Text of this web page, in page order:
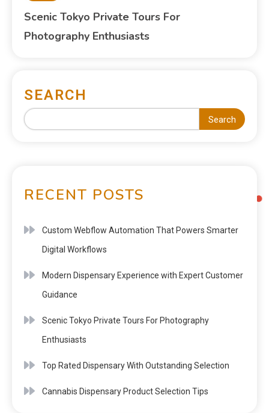
Scenic Tokyo Private Tours For
Photography Enthusiasts
SEARCH
Search
RECENT POSTS
Custom Webflow Automation That Powers Smarter
Digital Workflows
Modern Dispensary Experience with Expert Customer
Guidance
Scenic Tokyo Private Tours For Photography
Enthusiasts
Top Rated Dispensary With Outstanding Selection
Cannabis Dispensary Product Selection Tips